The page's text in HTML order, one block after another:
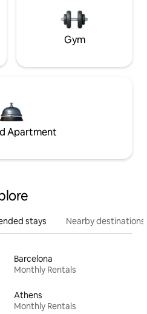
Gym
Apartment
stays Nearby destinations
Barcelona
Monthly Rentals
Athens
Monthly Rentals